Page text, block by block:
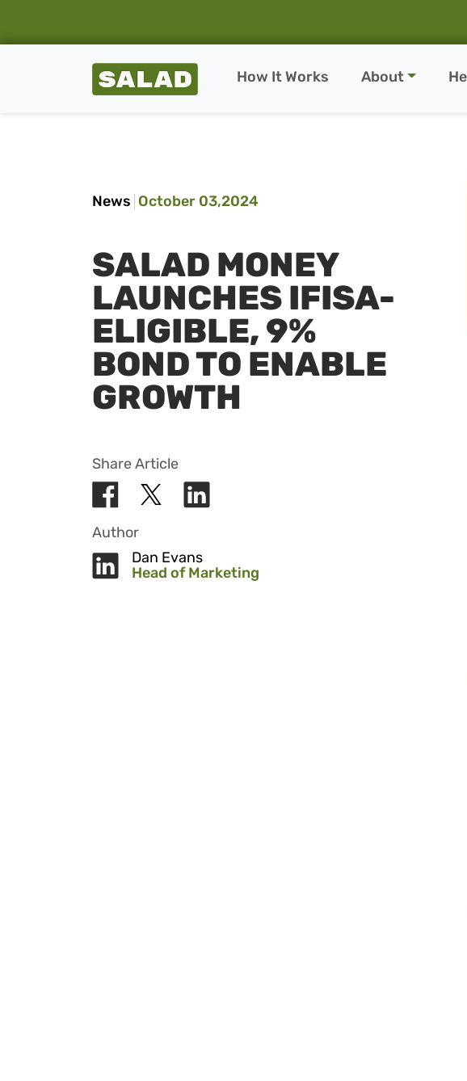
Salad Homepage
How It Works About
News October 03,2024
SALAD MONEY
LAUNCHES IFISA-
ELIGIBLE, 9%
BOND TO ENABLE
GROWTH
Share Article
Author
Dan Evans
Head of Marketing